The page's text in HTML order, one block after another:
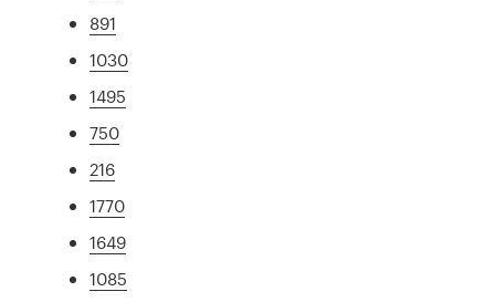
891
1030
1495
750
216
1770
1649
1085